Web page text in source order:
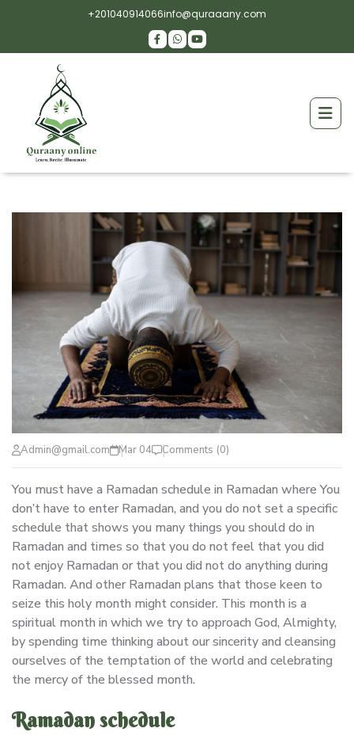
+201040914066info@quraaany.com
Admin@gmail.com Mar 04 Comments (0)
You must have a Ramadan schedule in Ramadan where You
don’t have to enter Ramadan, and you do not set a specific
schedule that shows you many things you should do in
Ramadan and times so that you do not feel that you did
not enjoy Ramadan or that you did not do anything during
Ramadan. And other Ramadan plans that those keen to
seize this holy month might consider. This month is a
spiritual month in which we try to approach God, Almighty,
by spending time thinking about our sincerity and cleansing
ourselves of the temptation of the world and celebrating
the mercy of the blessed month.
Ramadan schedule